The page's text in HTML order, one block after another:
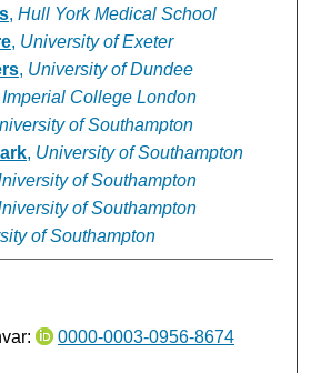
, Hull York Medical School
, University of Exeter
, University of Dundee
Imperial College London
of Southampton
, University of Southampton
of Southampton
of Southampton
of Southampton
0000-0003-0956-8674